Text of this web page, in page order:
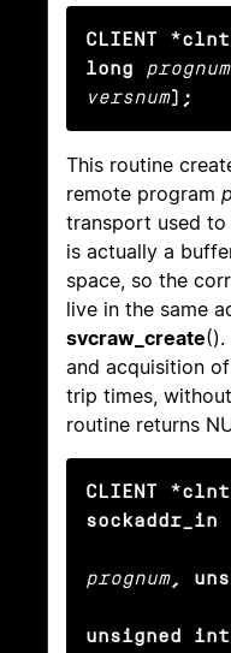
CLIENT
long
prognum
versnum);
This routine
remote program
transport used to
is actually a
space, so the
live in the same
svcraw_create().
and acquisition
trip times,
routine returns
CLIENT
sockaddr_in
prognum,
unsigned int